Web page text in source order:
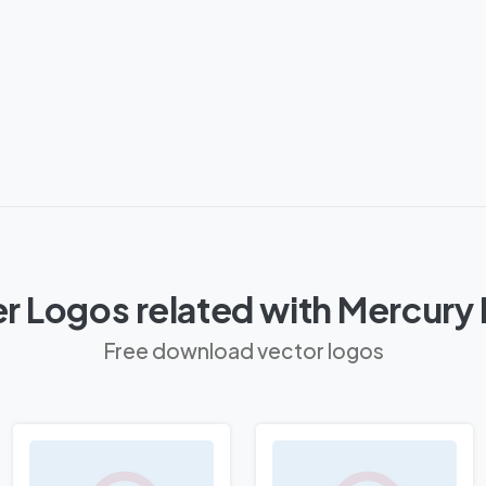
Logos related with Mercury
Free download vector logos